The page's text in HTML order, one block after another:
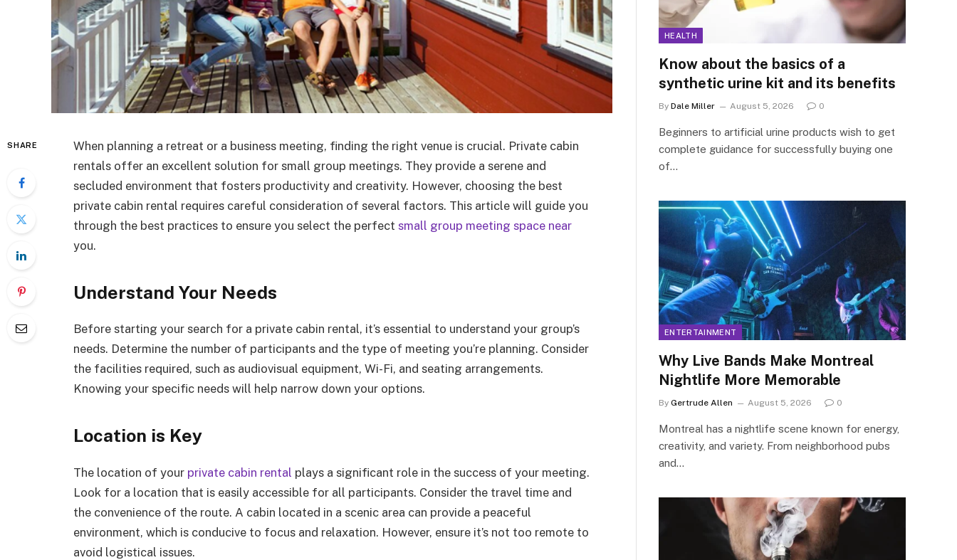
SHARE
When planning a retreat or a business meeting, finding the right venue is crucial. Private cabin
rentals offer an excellent solution for small group meetings. They provide a serene and
secluded environment that fosters productivity and creativity. However, choosing the best
private cabin rental requires careful consideration of several factors. This article will guide you
through the best practices to ensure you select the perfect small group meeting space near
you.
Understand Your Needs
Before starting your search for a private cabin rental, it’s essential to understand your group’s
needs. Determine the number of participants and the type of meeting you’re planning. Consider
the facilities required, such as audiovisual equipment, Wi-Fi, and seating arrangements.
Knowing your specific needs will help narrow down your options.
Location is Key
The location of your private cabin rental plays a significant role in the success of your meeting.
Look for a location that is easily accessible for all participants. Consider the travel time and
the convenience of the route. A cabin located in a scenic area can provide a peaceful
environment, which is conducive to focus and relaxation. However, ensure it’s not too remote to
avoid logistical issues.
HEALTH
Know about the basics of a
synthetic urine kit and its benefits
By Dale Miller August 5, 2026 0
Beginners to artificial urine products wish to get
complete guidance for successfully buying one
of…
ENTERTAINMENT
Why Live Bands Make Montreal
Nightlife More Memorable
By Gertrude Allen August 5, 2026 0
Montreal has a nightlife scene known for energy,
creativity, and variety. From neighborhood pubs
and…